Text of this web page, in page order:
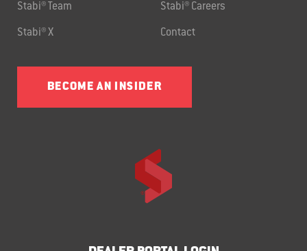
Stabi® Team Stabi® Careers
Stabi® X Contact
BECOME AN INSIDER